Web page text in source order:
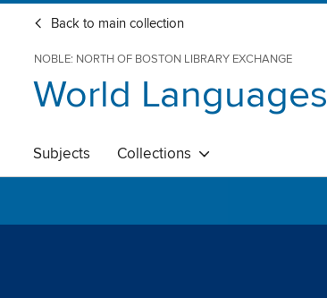
Back to main collection
NOBLE: NORTH OF BOSTON LIBRARY EXCHANGE
World Languages
Subjects Collections